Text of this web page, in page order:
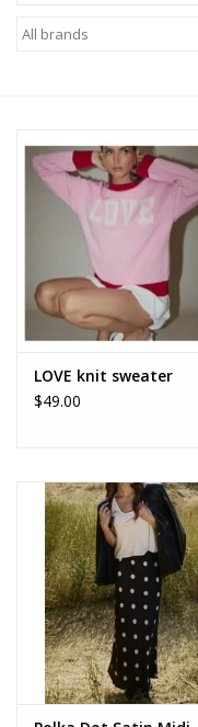
Z Supply
mono b
Outerwear
Dresses
Accessories
SALE Items
USA celebration
KANCAN
LOVE knit sweater
$49.00